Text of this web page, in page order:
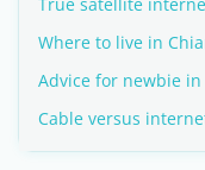
Where to live in
Advice for newbie
Cable versus